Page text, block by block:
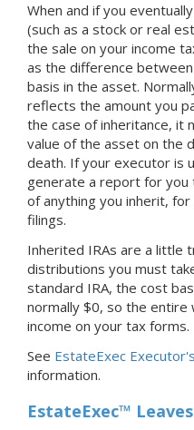
When and if you
(such as a stock or real
the sale on your income
as the difference
basis in the asset.
reflects the amount you
the case of inheritance, it
value of the asset on the
death. If your executor is
generate a report for you
of anything you inherit,
filings.
Inherited IRAs are a little
distributions you must
standard IRA, the cost
normally $0, so the
income on your tax forms.
See EstateExec
information.
EstateExec™